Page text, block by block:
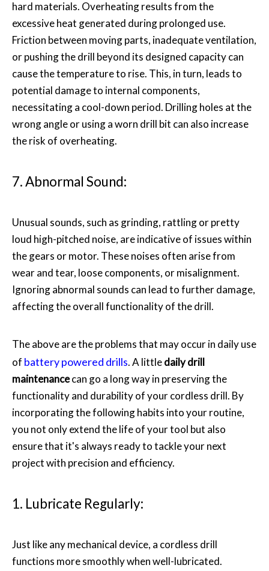
hard materials. Overheating results from the
excessive heat generated during prolonged use.
Friction between moving parts, inadequate ventilation,
or pushing the drill beyond its designed capacity can
cause the temperature to rise. This, in turn, leads to
potential damage to internal components,
necessitating a cool-down period. Drilling holes at the
wrong angle or using a worn drill bit can also increase
the risk of overheating.
7. Abnormal Sound:
Unusual sounds, such as grinding, rattling or pretty
loud high-pitched noise, are indicative of issues within
the gears or motor. These noises often arise from
wear and tear, loose components, or misalignment.
Ignoring abnormal sounds can lead to further damage,
affecting the overall functionality of the drill.
The above are the problems that may occur in daily use
of battery powered drills. A littledaily drill
maintenancecan go a long way in preserving the
functionality and durability of your cordless drill. By
incorporating the following habits into your routine,
you not only extend the life of your tool but also
ensure that it's always ready to tackle your next
project with precision and efficiency.
1. Lubricate Regularly:
Just like any mechanical device, a cordless drill
functions more smoothly when well-lubricated.